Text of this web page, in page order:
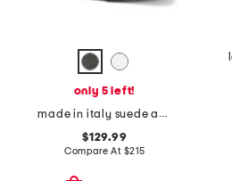
only 5 left!
made in italy suede anchorage lace up hiker boots
$129.99
Compare At $215